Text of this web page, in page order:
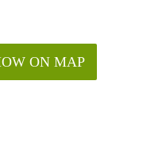
ON MAP